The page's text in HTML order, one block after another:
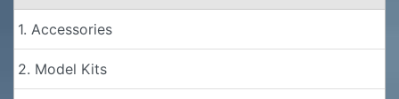
1. Accessories
2. Model Kits